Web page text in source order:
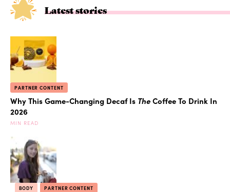
Latest stories
PARTNER CONTENT
Why This Game-Changing Decaf Is TheCoffee To Drink In
2026
MIN READ
BODY PARTNER CONTENT